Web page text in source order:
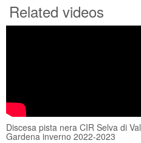
Related videos
Discesa pista nera CIR Selva di Val
Gardena inverno 2022-2023